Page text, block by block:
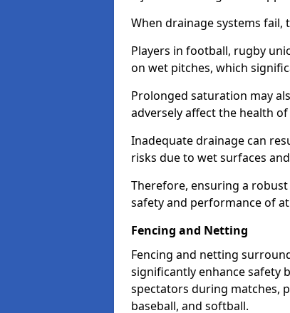
When drainage systems fail,
Players in football, rugby
on wet pitches, which
Prolonged saturation may
adversely affect the health
Inadequate drainage can
risks due to wet surfaces
Therefore, ensuring a
safety and performance of
Fencing and Netting
Fencing and netting
significantly enhance safety
spectators during matches,
baseball, and softball.